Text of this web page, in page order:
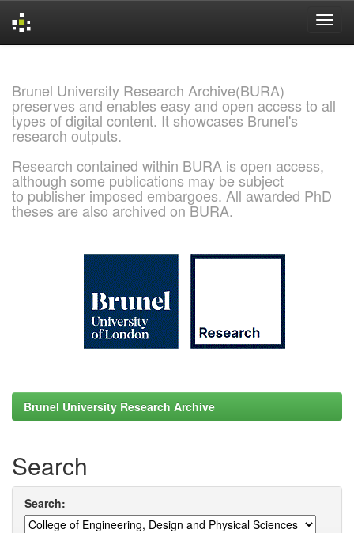
Brunel University Research Archive(BURA)
preserves and enables easy and open access to all
types of digital content. It showcases Brunel's
research outputs.
Research contained within BURA is open access,
although some publications may be subject
to publisher imposed embargoes. All awarded PhD
theses are also archived on BURA.
Brunel University Research Archive
Search
Search: